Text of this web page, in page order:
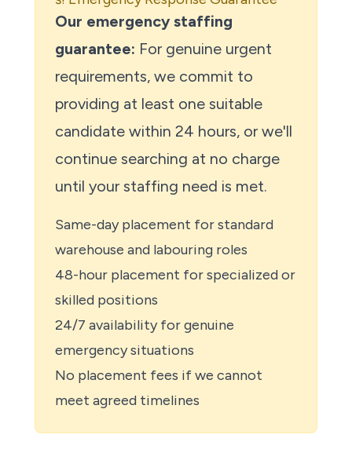
Our emergency staffing
guarantee: For genuine urgent
requirements, we commit to
providing at least one suitable
candidate within 24 hours, or we'll
continue searching at no charge
until your staffing need is met.
Same-day placement for standard
warehouse and labouring roles
48-hour placement for specialized or
skilled positions
24/7 availability for genuine
emergency situations
No placement fees if we cannot
meet agreed timelines